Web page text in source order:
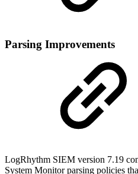
Parsing Improvements
LogRhythm SIEM version 7.19
System Monitor parsing policies